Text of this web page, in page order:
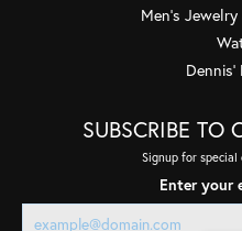
Men's
Dennis'
SUBSCRIBE TO
Signup for special
Enter your